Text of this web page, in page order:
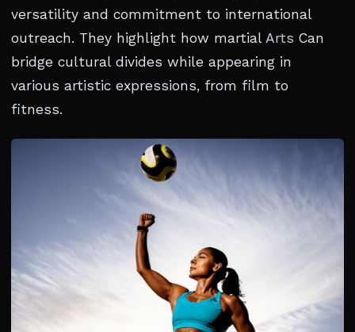
versatility and commitment to international
outreach. They highlight how martial Arts Can
bridge cultural divides while appearing in
various artistic expressions, from film to
fitness.